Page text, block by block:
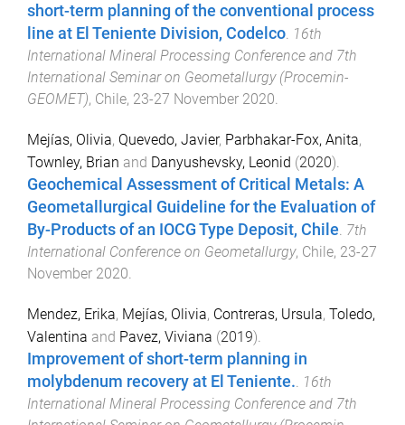
short-term planning of the conventional process
line at El Teniente Division, Codelco. 16th
International Mineral Processing Conference and 7th
International Seminar on Geometallurgy (Procemin-
GEOMET), Chile, 23-27 November 2020.
Mejías, Olivia, Quevedo, Javier, Parbhakar-Fox, Anita,
Townley, Brian and Danyushevsky, Leonid (2020).
Geochemical Assessment of Critical Metals: A
Geometallurgical Guideline for the Evaluation of
By-Products of an IOCG Type Deposit, Chile 7th
International Conference on Geometallurgy, Chile, 23-27
November 2020
Mendez, Erika, Mejías, Olivia, Contreras, Ursula, Toledo,
Valentina and Pavez, Viviana (2019).
Improvement of short-term planning in
molybdenum recovery at El Teniente. 16th
International Mineral Processing Conference and 7th